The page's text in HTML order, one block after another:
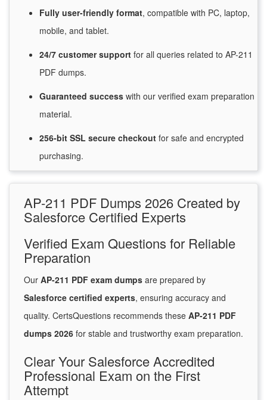
Fully user-friendly format, compatible with PC, laptop,
mobile, and tablet.
24/7 customersupport for all queries related to AP-211
PDF dumps.
Guaranteed success with our verified exam preparation
material.
256-bit SSL secure checkout for safe and encrypted
purchasing.
AP-211 PDF Dumps 2026 Created by
Salesforce Certified Experts
Verified Exam Questions for Reliable
Preparation
Our AP-211 PDF exam dumps are prepared by
Salesforce certified experts, ensuring accuracy and
quality. CertsQuestions recommends these AP-211 PDF
dumps 2026 for stable and trustworthy exam preparation.
Clear Your Salesforce Accredited
Professional Exam on the First
Attempt